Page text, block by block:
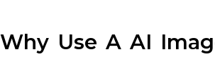
Why Use A AI